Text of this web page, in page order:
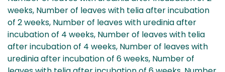
weeks, Number of leaves with telia after incubation
of 2 weeks, Number of leaves with uredinia after
incubation of 4 weeks, Number of leaves with telia
after incubation of 4 weeks, Number of leaves with
uredinia after incubation of 6 weeks, Number of